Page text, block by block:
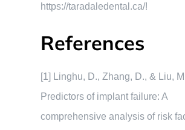
https://taradaledental.ca/!
References
[1] Linghu, D., Zhang, D., & Liu,
Predictors of implant failure: A
comprehensive analysis of risk